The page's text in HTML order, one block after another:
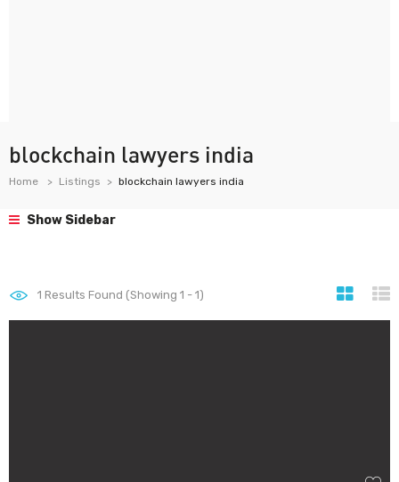
blockchain lawyers india
Home Listings blockchain lawyers india
Show Sidebar
1 Results Found (Showing 1 - 1)